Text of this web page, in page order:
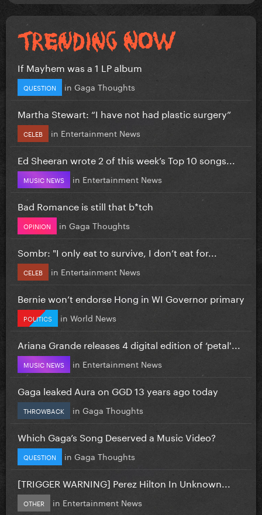
If Mayhem was a 1 LP album
QUESTION in Gaga Thoughts
Martha Stewart: “I have not had plastic surgery”
CELEB in Entertainment News
Ed Sheeran wrote 2 of this week’s Top 10 songs...
MUSIC NEWS in Entertainment News
Bad Romance is still that b*tch
OPINION in Gaga Thoughts
Sombr: "I only eat to survive, I don’t eat for...
CELEB in Entertainment News
Bernie won’t endorse Hong in WI Governor primary
POLITICS in World News
Ariana Grande releases 4 digital edition of ‘petal'...
MUSIC NEWS in Entertainment News
Gaga leaked Aura on GGD 13 years ago today
THROWBACK in Gaga Thoughts
Which Gaga’s Song Deserved a Music Video?
QUESTION in Gaga Thoughts
[TRIGGER WARNING] Perez Hilton In Unknown...
OTHER in Entertainment News